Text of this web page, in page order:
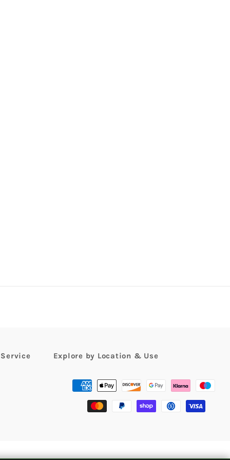
Explore by Location & Use
methods